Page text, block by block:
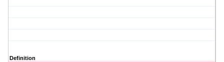
Definition